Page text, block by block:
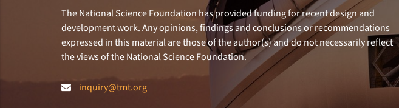
The National Science Foundation has provided funding for recent design and
development work. Any opinions, findings and conclusions or recommendations
expressed in this material are those of the author(s) and do not necessarily reflect
the views of the National Science Foundation.
inquiry@tmt.org